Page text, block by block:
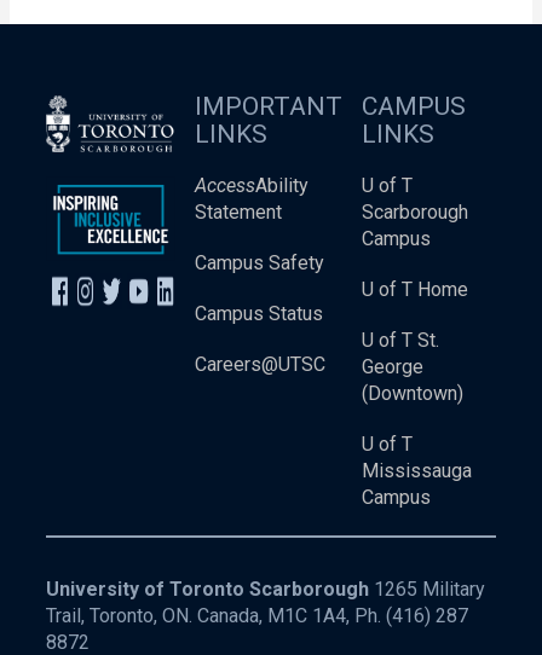
IMPORTANT
LINKS
AccessAbility
Statement
Campus Safety
Campus Status
Careers@UTSC
CAMPUS
LINKS
U of T
Scarborough
Campus
U of T Home
U of T St.
George
(Downtown)
U of T
Mississauga
Campus
University of Toronto Scarborough 1265 Military
Trail, Toronto, ON. Canada, M1C 1A4, Ph. (416) 287
8872